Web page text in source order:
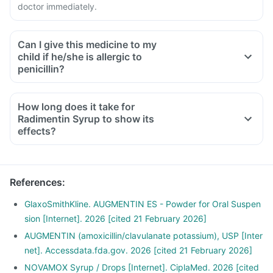
doctor immediately.
Can I give this medicine to my
child if he/she is allergic to
penicillin?
How long does it take for
Radimentin Syrup to show its
effects?
References:
GlaxoSmithKline. AUGMENTIN ES - Powder for Oral Suspen
sion [Internet]. 2026 [cited 21 February 2026]
AUGMENTIN (amoxicillin/clavulanate potassium), USP [Inter
net]. Accessdata.fda.gov. 2026 [cited 21 February 2026]
NOVAMOX Syrup / Drops [Internet]. CiplaMed. 2026 [cited